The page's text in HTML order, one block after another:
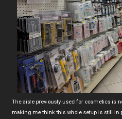
The aisle previously used for cosmetics is
making me think this whole setup is still in